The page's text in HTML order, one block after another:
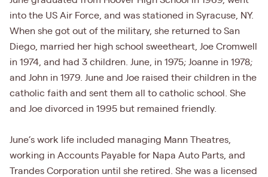
into the US Air Force, and was stationed in Syracuse, NY.
When she got out of the military, she returned to San
Diego, married her high school sweetheart, Joe Cromwell
in 1974, and had 3 children. June, in 1975; Joanne in 1978;
and John in 1979. June and Joe raised their children in the
catholic faith and sent them all to catholic school. She
and Joe divorced in 1995 but remained friendly.
June’s work life included managing Mann Theatres,
working in Accounts Payable for Napa Auto Parts, and
Trandes Corporation until she retired. She was a licensed